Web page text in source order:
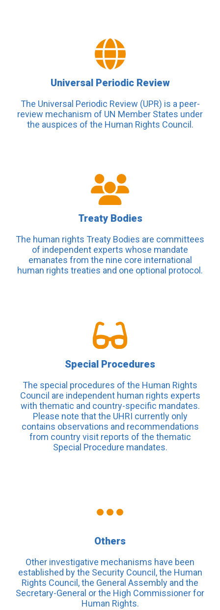
Universal Periodic Review
The Universal Periodic Review (UPR) is a peer-
review mechanism of UN Member States under
the auspices of the Human Rights Council.
Treaty Bodies
The human rights Treaty Bodies are committees
of independent experts whose mandate
emanates from the nine core international
human rights treaties and one optional protocol.
Special Procedures
The special procedures of the Human Rights
Council are independent human rights experts
with thematic and country-specific mandates.
Please note that the UHRI currently only
contains observations and recommendations
from country visit reports of the thematic
Special Procedure mandates.
Others
Other investigative mechanisms have been
established by the Security Council, the Human
Rights Council, the General Assembly and the
Secretary-General or the High Commissioner for
Human Rights.